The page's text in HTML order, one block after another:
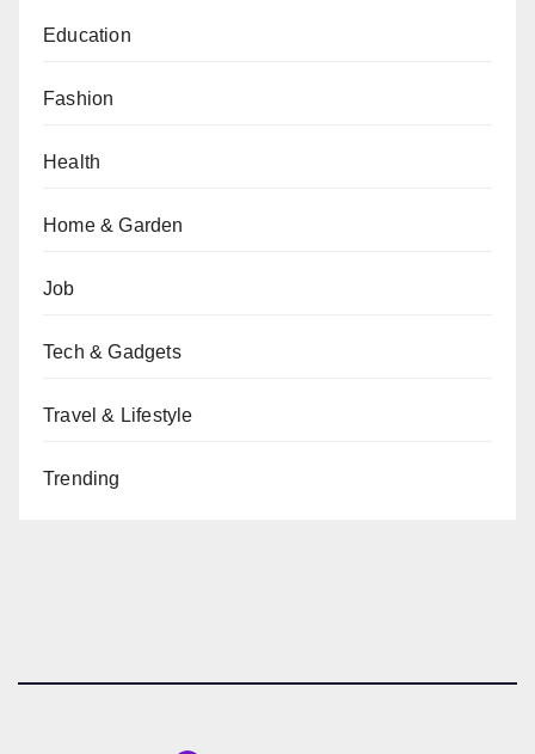
Education
Fashion
Health
Home & Garden
Job
Tech & Gadgets
Travel & Lifestyle
Trending